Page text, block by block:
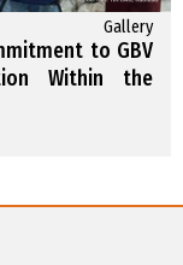
Gallery
to GBV
Within the